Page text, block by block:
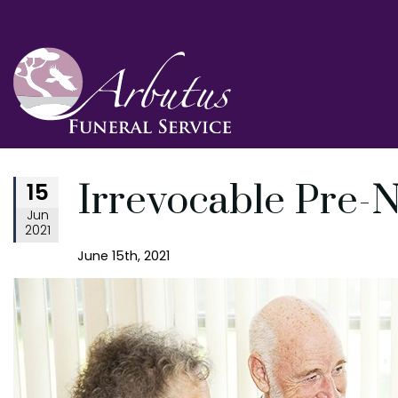
15
Jun
2021
Irrevocable Pre-
June 15th, 2021